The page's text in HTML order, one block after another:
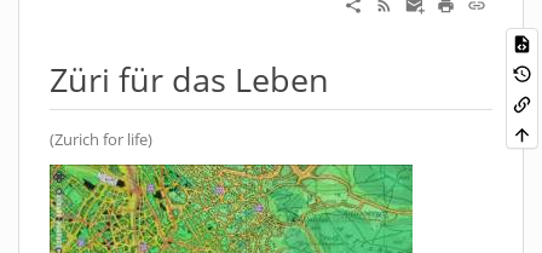
Züri für das Leben
(Zurich for life)